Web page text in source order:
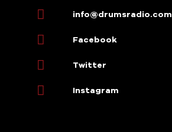
info@drumsradio.com
Facebook
Twitter
Instagram